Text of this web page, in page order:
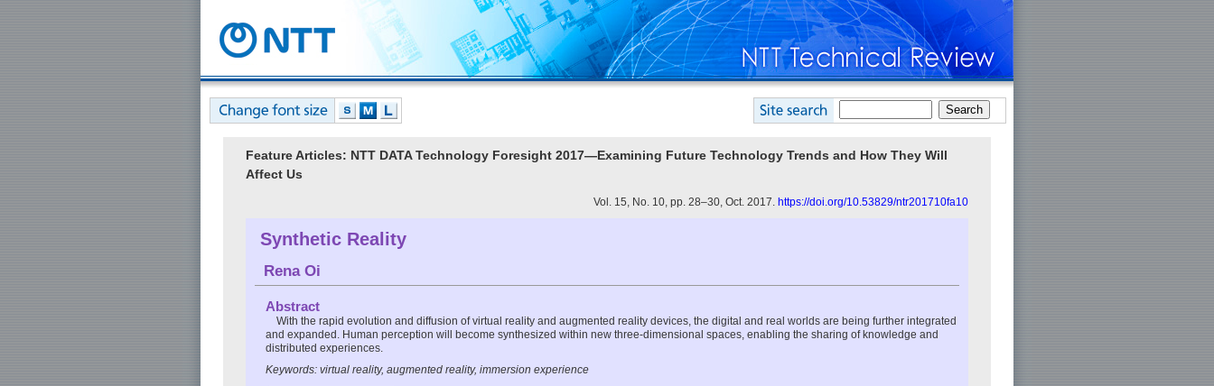
Feature Articles: NTT DATA Technology Foresight 2017—Examining Future Technology Trends and How They Will
Affect Us
Vol. 15, No. 10, pp. 28–30, Oct. 2017. https://doi.org/10.53829/ntr201710fa10
Synthetic Reality
Rena Oi
Abstract
With the rapid evolution and diffusion of virtual reality and augmented reality devices, the digital and real worlds are being further integrated
and expanded. Human perception will become synthesized within new three-dimensional spaces, enabling the sharing of knowledge and
distributed experiences.
Keywords: virtual reality, augmented reality, immersion experience